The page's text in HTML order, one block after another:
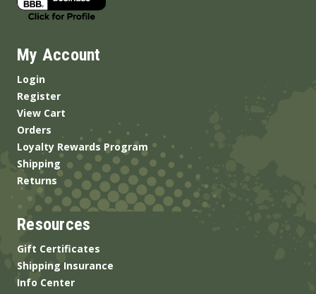
My Account
Login
Register
View Cart
Orders
Loyalty Rewards Program
Shipping
Returns
Resources
Gift Certificates
Shipping Insurance
Info Center